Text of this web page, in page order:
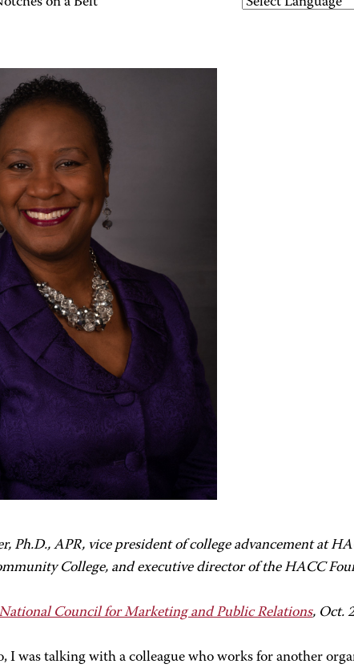
Ph.D., APR, vice president of college advancement at
College, and executive director of the HACC
Council for Marketing and Public Relations, Oct.
I was talking with a colleague who works for another